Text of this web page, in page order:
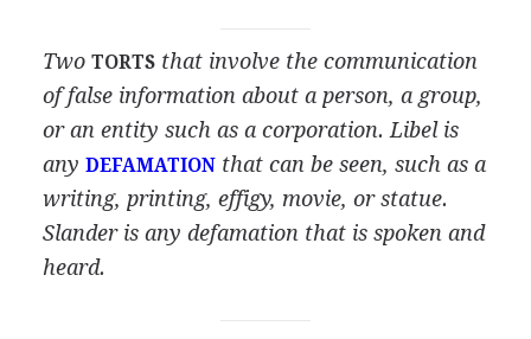
Two TORTS that involve the communication
of false information about a person, a group,
or an entity such as a corporation. Libel is
any DEFAMATION that can be seen, such as a
writing, printing, effigy, movie, or statue.
Slander is any defamation that is spoken and
heard.